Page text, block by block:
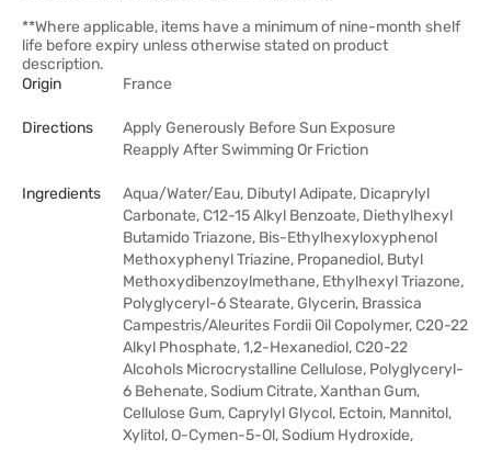
**Where applicable, items have a minimum of nine-month shelf
life before expiry unless otherwise stated on product
description.
Origin
France
Directions
Apply Generously Before Sun Exposure
Reapply After Swimming Or Friction
Ingredients
Aqua/Water/Eau, Dibutyl Adipate, Dicaprylyl
Carbonate, C12-15 Alkyl Benzoate, Diethylhexyl
Butamido Triazone, Bis-Ethylhexyloxyphenol
Methoxyphenyl Triazine, Propanediol, Butyl
Methoxydibenzoylmethane, Ethylhexyl Triazone,
Polyglyceryl-6 Stearate, Glycerin, Brassica
Campestris/Aleurites Fordii Oil Copolymer, C20-22
Alkyl Phosphate, 1,2-Hexanediol, C20-22
Alcohols Microcrystalline Cellulose, Polyglyceryl-
6 Behenate, Sodium Citrate, Xanthan Gum,
Cellulose Gum, Caprylyl Glycol, Ectoin, Mannitol,
Xylitol, O-Cymen-5-Ol, Sodium Hydroxide,